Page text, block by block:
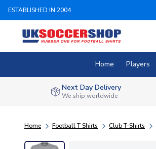
ESTABLISHED IN 2004
Home Players
Next Day Delivery
We ship worldwide
Home Football T Shirts Club T-Shirts